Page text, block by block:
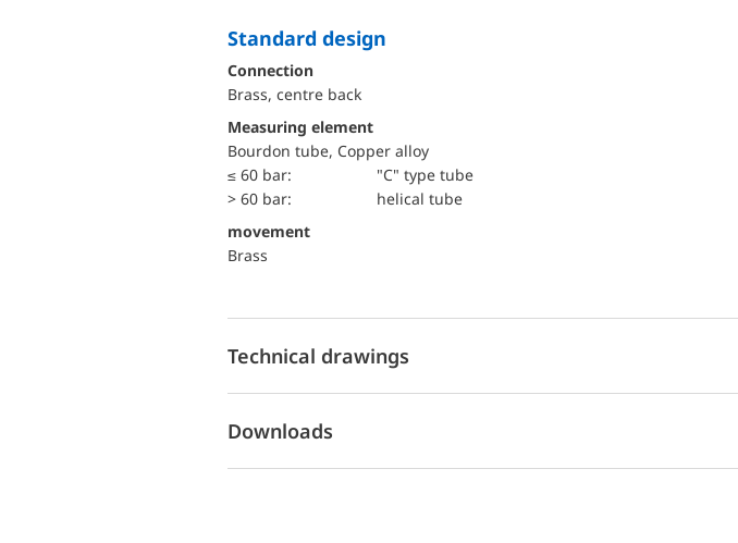
Standard design
Connection
Brass, centre back
Measuring element
Bourdon tube, Copper alloy
≤ 60 bar:
"C" type tube
> 60 bar:
helical tube
movement
Brass
Technical drawings
Downloads